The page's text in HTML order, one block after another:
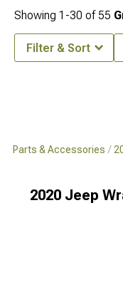
Parts & Accessories
2020 Jeep
Showing 1-30 of 55
Filter & Sort